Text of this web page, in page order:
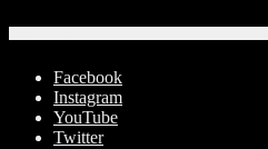
Facebook
Instagram
YouTube
Twitter